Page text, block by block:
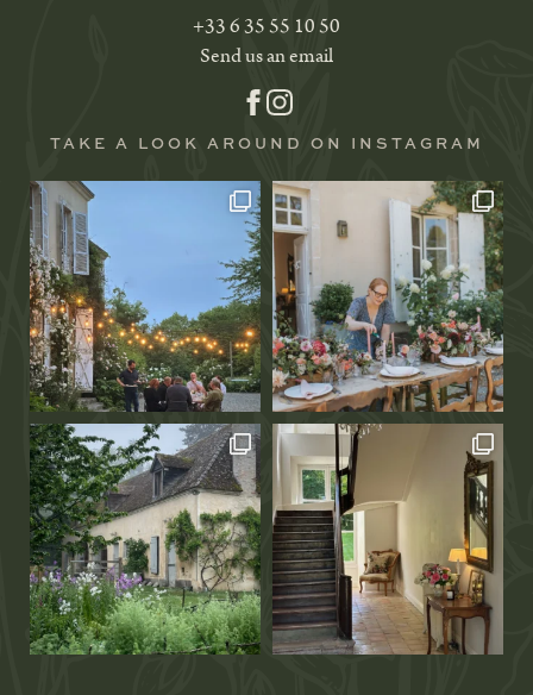
+33 6 35 55 10 50
Send us an email
TAKE A LOOK AROUND ON INSTAGRAM